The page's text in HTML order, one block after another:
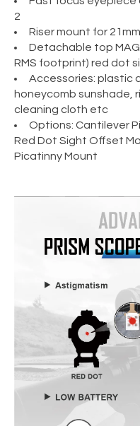
2
Riser mount for
Detachable top
RMS footprint) red dot
Accessories: plastic
honeycomb sunshade,
cleaning cloth etc
Options: Cantilever
Red Dot Sight Offset
Picatinny Mount